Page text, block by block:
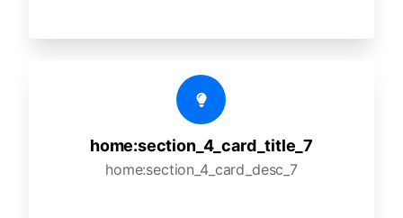
home:section_4_card_title_7
home:section_4_card_desc_7